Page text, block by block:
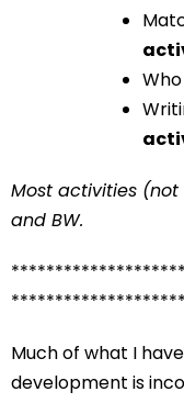
Most activities
and BW.
Much of what I
development is